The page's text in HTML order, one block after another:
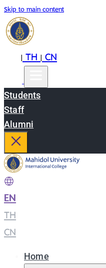
Skip to main content
|TH|CN
Students
Staff
Alumni
EN
TH
CN
Home